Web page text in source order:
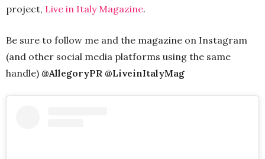
project, Live in Italy Magazine.
Be sure to follow me and the magazine on Instagram
(and other social media platforms using the same
handle) @AllegoryPR @LiveinItalyMag